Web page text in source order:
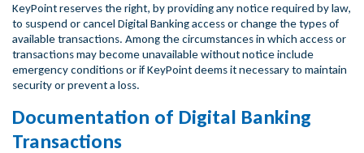
KeyPoint reserves the right, by providing any notice required by law,
to suspend or cancel Digital Banking access or change the types of
available transactions. Among the circumstances in which access or
transactions may become unavailable without notice include
emergency conditions or if KeyPoint deems it necessary to maintain
security or prevent a loss.
Documentation of Digital Banking
Transactions